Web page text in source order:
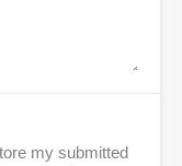
my submitted